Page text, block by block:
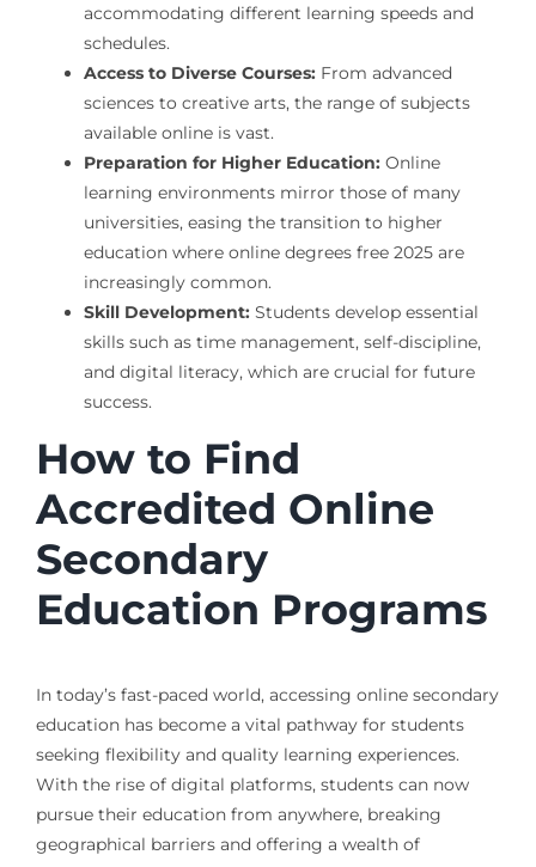
accommodating different learning speeds and
schedules.
Access to Diverse Courses:From advanced
sciences to creative arts, the range of subjects
available online is vast.
Preparation for Higher Education:Online
learning environments mirror those of many
universities, easing the transition to higher
education where online degrees free 2025 are
increasingly common.
Skill Development:Students develop essential
skills such as time management, self-discipline,
and digital literacy, which are crucial for future
success.
How to Find
Accredited Online
Secondary
Education Programs
In today’s fast-paced world, accessing online secondary
education has become a vital pathway for students
seeking flexibility and quality learning experiences.
With the rise of digital platforms, students can now
pursue their education from anywhere, breaking
geographical barriers and offering a wealth of